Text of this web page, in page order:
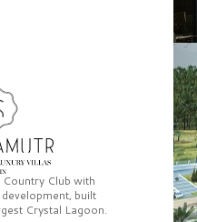
Country Club with
development, built
Crystal Lagoon.